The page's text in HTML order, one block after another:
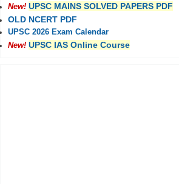
New! UPSC MAINS SOLVED PAPERS PDF
OLD NCERT PDF
UPSC 2026 Exam Calendar
New! UPSC IAS Online Course